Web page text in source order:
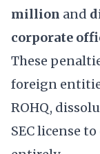
million and
corporate
These
foreign
ROHQ,
SEC license